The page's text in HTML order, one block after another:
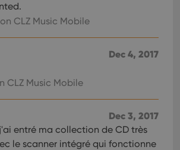
on CLZ Music Mobile
Dec 4, 2017
CLZ Music Mobile
Dec 3, 2017
entré ma collection de CD très
le scanner intégré qui fonctionne